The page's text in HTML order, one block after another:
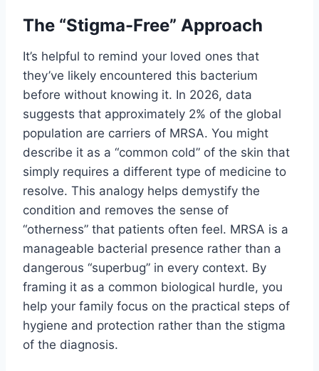
The “Stigma-Free” Approach
It’s helpful to remind your loved ones that
they’ve likely encountered this bacterium
before without knowing it. In 2026, data
suggests that approximately 2% of the global
population are carriers of MRSA. You might
describe it as a “common cold” of the skin that
simply requires a different type of medicine to
resolve. This analogy helps demystify the
condition and removes the sense of
“otherness” that patients often feel. MRSA is a
manageable bacterial presence rather than a
dangerous “superbug” in every context. By
framing it as a common biological hurdle, you
help your family focus on the practical steps of
hygiene and protection rather than the stigma
of the diagnosis.